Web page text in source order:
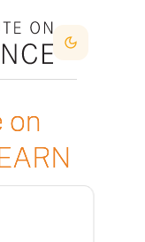
Dark Mode
on